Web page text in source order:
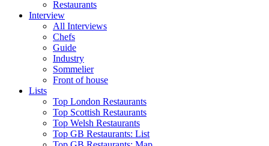
Restaurants
Interview
All Interviews
Chefs
Guide
Industry
Sommelier
Front of house
Lists
Top London Restaurants
Top Scottish Restaurants
Top Welsh Restaurants
Top GB Restaurants: List